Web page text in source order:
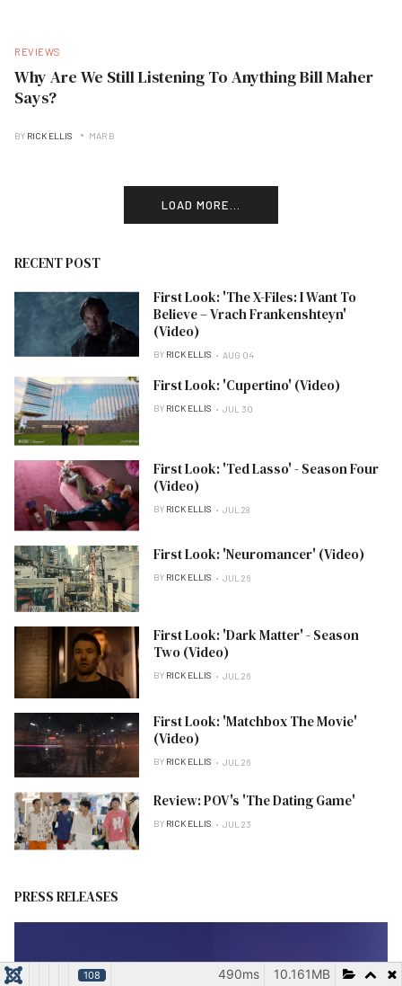
REVIEWS
Why Are We Still Listening To Anything Bill Maher
Says?
BY RICK ELLIS MAR B
LOAD MORE...
RECENT POST
First Look: 'The X-Files: I Want To
Believe – Vrach Frankenshteyn'
(Video)
BY RICK ELLIS AUG 04
First Look: 'Cupertino' (Video)
BY RICK ELLIS JUL 30
First Look: 'Ted Lasso' - Season Four
(Video)
BY RICK ELLIS JUL 28
First Look: 'Neuromancer' (Video)
BY RICK ELLIS JUL 26
First Look: 'Dark Matter' - Season
Two (Video)
BY RICK ELLIS JUL 26
First Look: 'Matchbox The Movie'
(Video)
BY RICK ELLIS JUL 26
Review: POV's 'The Dating Game'
BY RICK ELLIS JUL 23
PRESS RELEASES
108 10.161MB
490ms